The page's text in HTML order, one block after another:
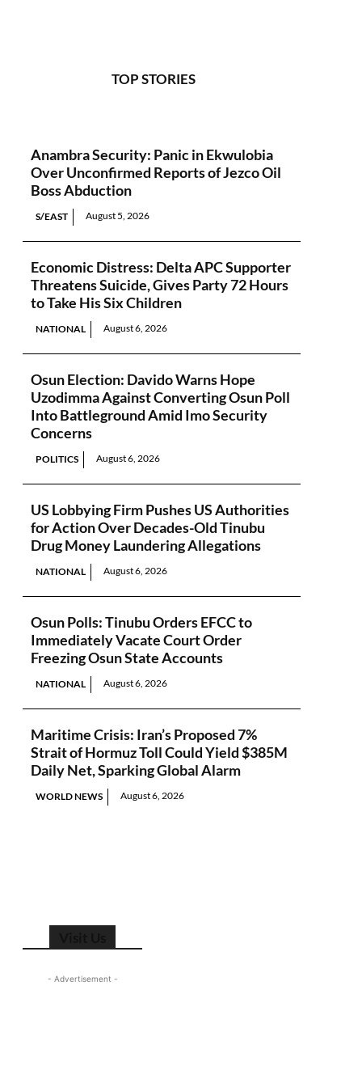
TOP STORIES
Anambra Security: Panic in Ekwulobia
Over Unconfirmed Reports of Jezco Oil
Boss Abduction
S/EAST August 5, 2026
Economic Distress: Delta APC Supporter
Threatens Suicide, Gives Party 72 Hours
to Take His Six Children
NATIONAL August 6, 2026
Osun Election: Davido Warns Hope
Uzodimma Against Converting Osun Poll
Into Battleground Amid Imo Security
Concerns
POLITICS August 6, 2026
US Lobbying Firm Pushes US Authorities
for Action Over Decades-Old Tinubu
Drug Money Laundering Allegations
NATIONAL August 6, 2026
Osun Polls: Tinubu Orders EFCC to
Immediately Vacate Court Order
Freezing Osun State Accounts
NATIONAL August 6, 2026
Maritime Crisis: Iran’s Proposed 7%
Strait of Hormuz Toll Could Yield $385M
Daily Net, Sparking Global Alarm
WORLD NEWS August 6, 2026
- Advertisement -